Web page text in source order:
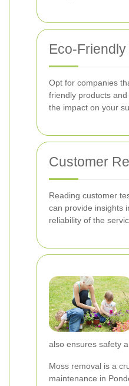
Eco-
Opt for companies
friendly products
the impact on your
Customer
Reading customer
can provide insights
reliability of the
also ensures safety
Moss removal is a
maintenance in